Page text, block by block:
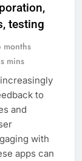
testing
months
mins
to
and
with
apps can